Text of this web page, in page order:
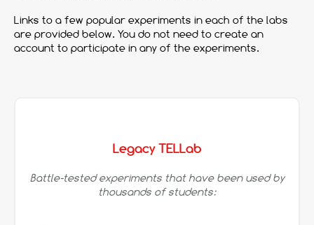
Links to a few popular experiments in each of the labs
are provided below. You do not need to create an
account to participate in any of the experiments.
Legacy TELLab
Battle-tested experiments that have been used by
thousands of students: